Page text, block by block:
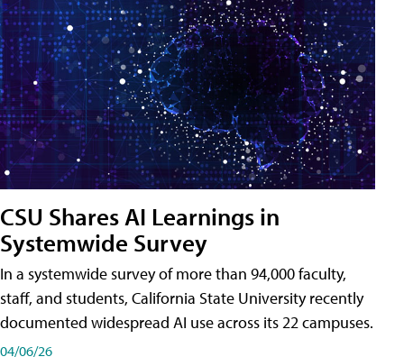
CSU Shares AI Learnings in
Systemwide Survey
In a systemwide survey of more than 94,000 faculty,
staff, and students, California State University recently
documented widespread AI use across its 22 campuses.
04/06/26